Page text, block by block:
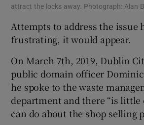
attract the locks away. Photograph: Alan
Attempts to address the issue
frustrating, it would appear.
On March 7th, 2019, Dublin
public domain officer Dominic
he spoke to the waste
department and there “is
can do about the shop selling